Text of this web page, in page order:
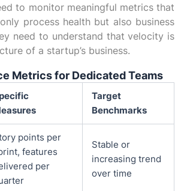
to monitor meaningful metrics that
process health but also business
need to understand that velocity is
of a startup’s business.
Metrics for Dedicated Teams
Target
Benchmarks
points per
features
per
Stable or
increasing trend
over time